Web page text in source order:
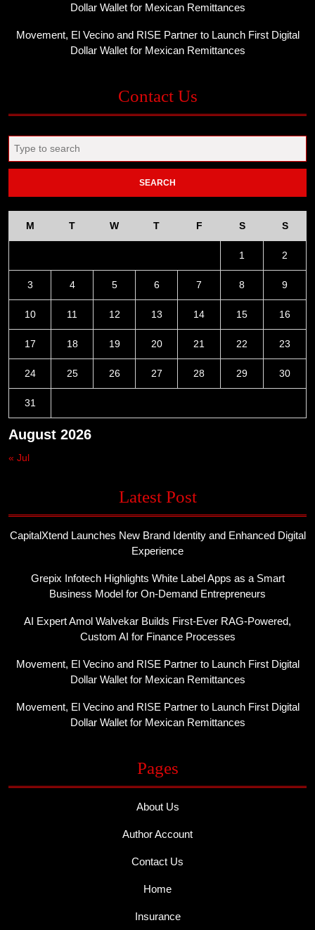
Dollar Wallet for Mexican Remittances
Movement, El Vecino and RISE Partner to Launch First Digital
Dollar Wallet for Mexican Remittances
Contact Us
for:
August 2026
M T W T F S S
1 2
3 4 5 6 7 8 9
10 11 12 13 14 15 16
17 18 19 20 21 22 23
24 25 26 27 28 29 30
31
« Jul
Latest Post
CapitalXtend Launches New Brand Identity and Enhanced Digital
Experience
Grepix Infotech Highlights White Label Apps as a Smart
Business Model for On-Demand Entrepreneurs
AI Expert Amol Walvekar Builds First-Ever RAG-Powered,
Custom AI for Finance Processes
Movement, El Vecino and RISE Partner to Launch First Digital
Dollar Wallet for Mexican Remittances
Movement, El Vecino and RISE Partner to Launch First Digital
Dollar Wallet for Mexican Remittances
Pages
About Us
Author Account
Contact Us
Home
Insurance